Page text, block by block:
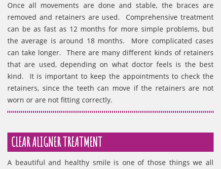
Once all movements are done and stable, the braces are
removed and retainers are used. Comprehensive treatment
can be as fast as 12 months for more simple problems, but
the average is around 18 months. More complicated cases
can take longer. There are many different kinds of retainers
that are used, depending on what doctor feels is the best
kind. It is important to keep the appointments to check the
retainers, since the teeth can move if the retainers are not
worn or are not fitting correctly.
CLEAR ALIGNER TREATMENT
A beautiful and healthy smile is one of those things we all